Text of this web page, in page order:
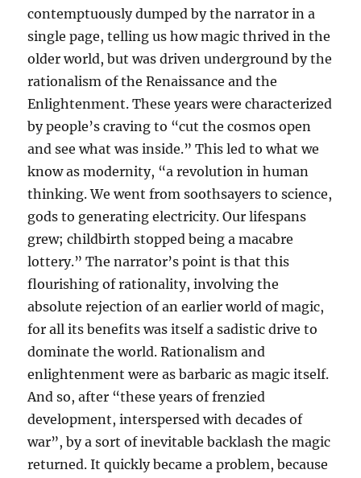
contemptuously dumped by the narrator in a
single page, telling us how magic thrived in the
older world, but was driven underground by the
rationalism of the Renaissance and the
Enlightenment. These years were characterized
by people’s craving to “cut the cosmos open
and see what was inside.” This led to what we
know as modernity, “a revolution in human
thinking. We went from soothsayers to science,
gods to generating electricity. Our lifespans
grew; childbirth stopped being a macabre
lottery.” The narrator’s point is that this
flourishing of rationality, involving the
absolute rejection of an earlier world of magic,
for all its benefits was itself a sadistic drive to
dominate the world. Rationalism and
enlightenment were as barbaric as magic itself.
And so, after “these years of frenzied
development, interspersed with decades of
war”, by a sort of inevitable backlash the magic
returned. It quickly became a problem, because